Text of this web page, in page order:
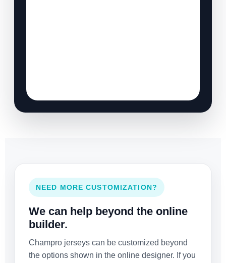
NEED MORE CUSTOMIZATION?
We can help beyond the online
builder.
Champro jerseys can be customized beyond
the options shown in the online designer. If you